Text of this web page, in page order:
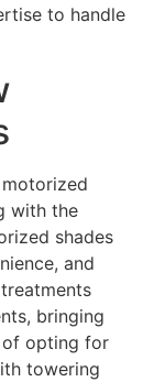
to handle
with the
shades
and
bringing
opting for
towering